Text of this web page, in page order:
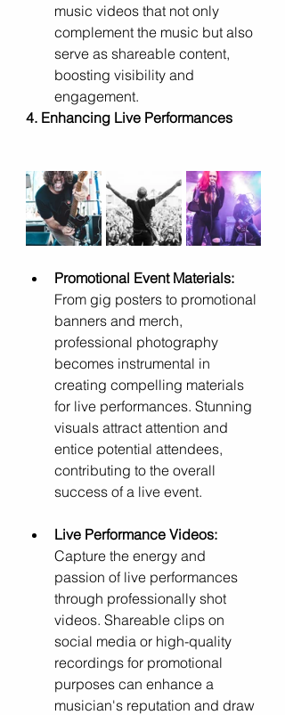
music videos that not only
complement the music but also
serve as shareable content,
boosting visibility and
engagement.
4. Enhancing Live Performances
Promotional Event Materials:
From gig posters to promotional
banners and merch,
professional photography
becomes instrumental in
creating compelling materials
for live performances. Stunning
visuals attract attention and
entice potential attendees,
contributing to the overall
success of a live event.
Live Performance Videos:
Capture the energy and
passion of live performances
through professionally shot
videos. Shareable clips on
social media or high-quality
recordings for promotional
purposes can enhance a
musician's reputation and draw